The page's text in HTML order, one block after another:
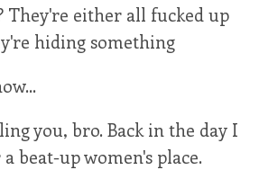
They're either all fucked up
hiding something
you, bro. Back in the day I
beat-up women's place.